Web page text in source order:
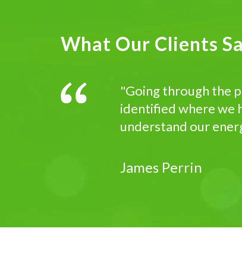
What Our Clients
"Going through the
identified where we
understand our
James Perrin